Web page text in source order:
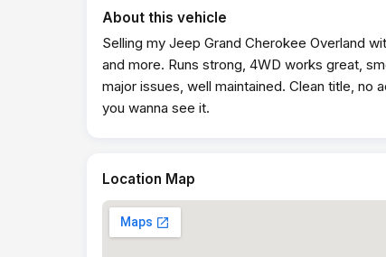
About this vehicle
Selling my Jeep Grand Cherokee Overland
and more. Runs strong, 4WD works great,
major issues, well maintained. Clean title, no
you wanna see it.
Location Map